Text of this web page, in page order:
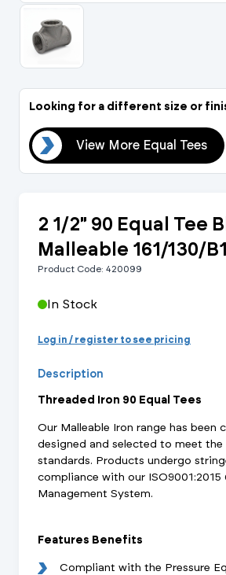
Looking for a different size or
View More Equal Tees
2 1/2" 90 Equal Tee
Malleable 161/130/B1
Product Code: 420099
In Stock
Log in / register to see pricing
Description
Threaded Iron 90 Equal Tees
Our Malleable Iron range has been
designed and selected to meet
standards. Products undergo
compliance with our ISO9001:2015
Management System.
Features Benefits
Compliant with the Pressure